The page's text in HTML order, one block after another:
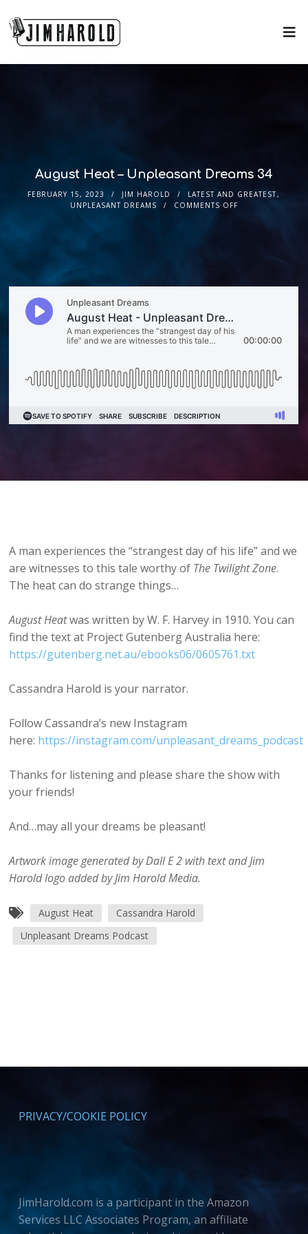
August Heat – Unpleasant Dreams 34
FEBRUARY 15, 2023 JIM HAROLD LATEST AND GREATEST,
UNPLEASANT DREAMS
COMMENTS OFF
A man experiences the “strangest day of his life” and we
are witnesses to this tale worthy of The Twilight Zone.
The heat can do strange things…
August Heatwas written by W. F. Harvey in 1910. You can
find the text at Project Gutenberg Australia here:
https://gutenberg.net.au/ebooks06/0605761.txt
Cassandra Harold is your narrator.
Follow Cassandra’s new Instagram
here: https://instagram.com/unpleasant_dreams_podcast
Thanks for listening and please share the show with
your friends!
And…may all your dreams be pleasant!
Artwork image generated by Dall E 2 with text and Jim
Harold logo added by Jim Harold Media.
August Heat
Cassandra Harold
Unpleasant Dreams Podcast
PRIVACY/COOKIE POLICY
JimHarold.com is a participant in the Amazon
Services LLC Associates Program, an affiliate